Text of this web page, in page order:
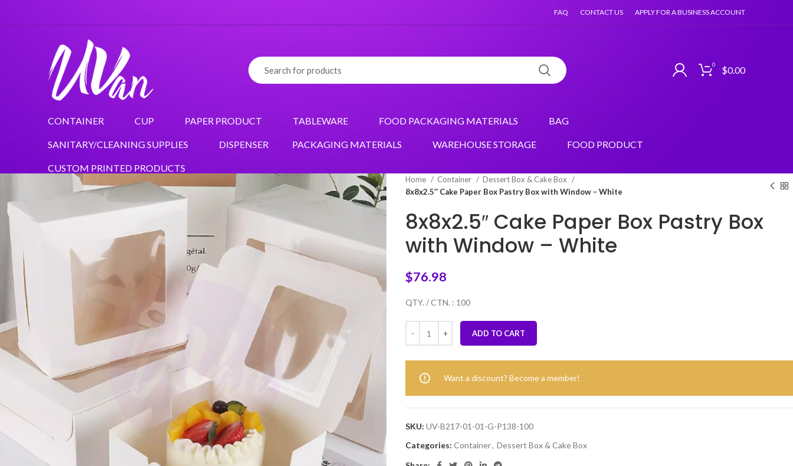
FAQ CONTACT US APPLY FOR A BUSINESS ACCOUNT
0 $0.00
CONTAINER CUP PAPER PRODUCT TABLEWARE FOOD PACKAGING MATERIALS BAG
SANITARY/CLEANING SUPPLIES DISPENSER PACKAGING MATERIALS WAREHOUSE STORAGE FOOD PRODUCT
CUSTOM PRINTED PRODUCTS
Home Container
Dessert Box & Cake Box
8x8x2.5″ Cake Paper Box Pastry Box with Window – White
8x8x2.5″ Cake Paper Box Pastry Box
with Window – White
$76.98
QTY. / CTN. : 100
ADD TO CART
Want a discount? Become a member!
SKU: UV-B217-01-01-G-P138-100
Categories: Container, Dessert Box & Cake Box